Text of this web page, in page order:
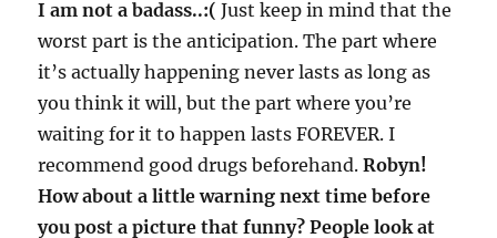
I am not a badass..:( Just keep in mind that the
worst part is the anticipation. The part where
it’s actually happening never lasts as long as
you think it will, but the part where you’re
waiting for it to happen lasts FOREVER. I
recommend good drugs beforehand.Robyn!
How about a little warning next time before
you post a picture that funny? People look at